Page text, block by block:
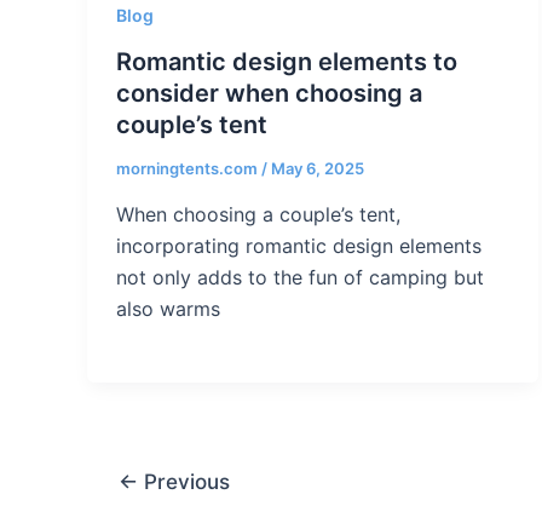
Blog
Romantic design elements to
consider when choosing a
couple’s tent
morningtents.com / May 6, 2025
When choosing a couple’s tent,
incorporating romantic design elements
not only adds to the fun of camping but
also warms
← Previous